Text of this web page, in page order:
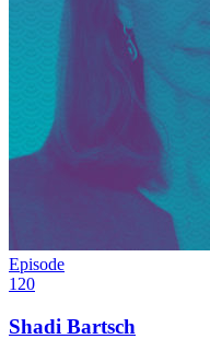
Episode
120
Shadi Bartsch